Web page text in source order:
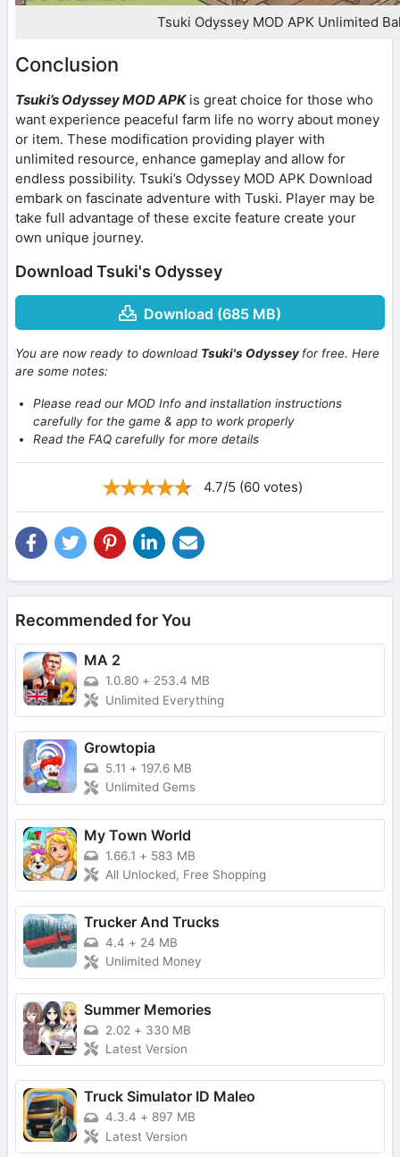
Tsuki Odyssey MOD APK Unlimited
Conclusion
Tsuki’s Odyssey MOD APKis great choice for those who
want experience peaceful farm life no worry about money
or item. These modification providing player with
unlimited resource, enhance gameplay and allow for
endless possibility. Tsuki’s Odyssey MOD APK Download
embark on fascinate adventure with Tuski. Player may be
take full advantage of these excite feature create your
own unique journey.
Download Tsuki's Odyssey
Download (685 MB)
You are now ready to download Tsuki's Odyssey for free. Here
are some notes:
Please read our MOD Info and installation instructions
carefully for the game & app to work properly
Read the FAQ carefully for more details
4.7/5 (60 votes)
Recommended for You
MA 2
1.0.80 + 253.4 MB
Unlimited Everything
Growtopia
5.11 + 197.6 MB
Unlimited Gems
My Town World
1.66.1 + 583 MB
All Unlocked, Free Shopping
Trucker And Trucks
4.4 + 24 MB
Unlimited Money
Summer Memories
2.02 + 330 MB
Latest Version
Truck Simulator ID Maleo
4.3.4 + 897 MB
Latest Version